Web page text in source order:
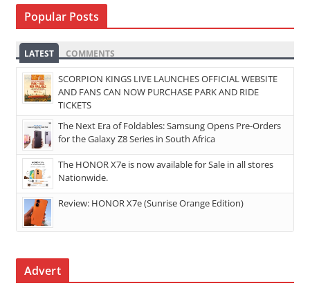
Popular Posts
LATEST COMMENTS
SCORPION KINGS LIVE LAUNCHES OFFICIAL WEBSITE
AND FANS CAN NOW PURCHASE PARK AND RIDE
TICKETS
The Next Era of Foldables: Samsung Opens Pre-Orders
for the Galaxy Z8 Series in South Africa
The HONOR X7e is now available for Sale in all stores
Nationwide.
Review: HONOR X7e (Sunrise Orange Edition)
Advert